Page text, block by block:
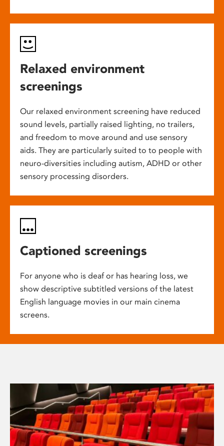
Relaxed environment
screenings
Our relaxed environment screening have reduced
sound levels, partially raised lighting, no trailers,
and freedom to move around and use sensory
aids. They are particularly suited to to people with
neuro-diversities including autism, ADHD or other
sensory processing disorders.
Captioned screenings
For anyone who is deaf or has hearing loss, we
show descriptive subtitled versions of the latest
English language movies in our main cinema
screens.